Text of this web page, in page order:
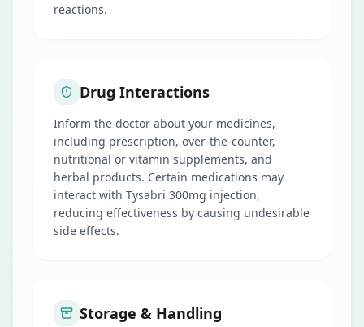
reactions.
Drug Interactions
Inform the doctor about your medicines,
including prescription, over-the-counter,
nutritional or vitamin supplements, and
herbal products. Certain medications may
interact with Tysabri 300mg injection,
reducing effectiveness by causing undesirable
side effects.
Storage & Handling